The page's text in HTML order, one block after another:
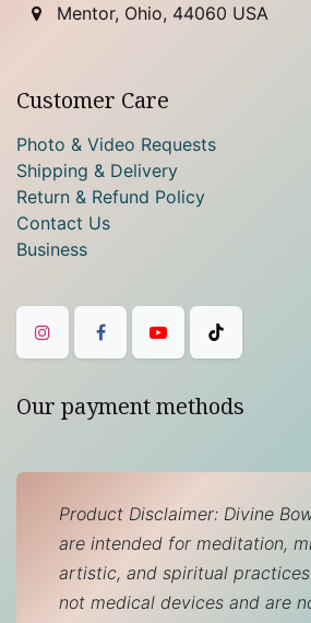
Mentor, Ohio, 44060 USA
Customer Care
Photo & Video Requests
Shipping & Delivery
Return & Refund Policy
Contact Us
Business
Our payment methods
Product Disclaimer: Divine
are intended for meditation,
artistic, and spiritual
not medical devices and are